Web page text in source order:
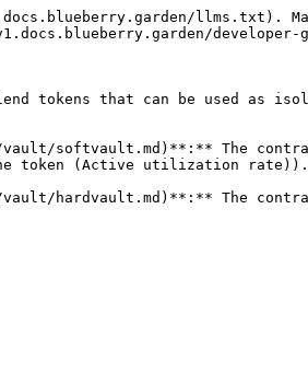
llms.txt).
tokens that can be used as
softvault.md)**:** The
(Active utilization rate)).